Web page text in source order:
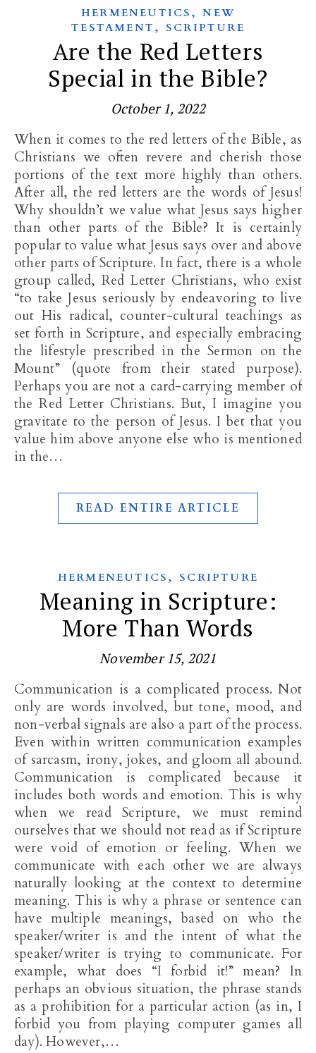
HERMENEUTICS ,NEW
TESTAMENT , SCRIPTURE
Are the Red Letters
Special in the Bible?
October 1, 2022
When it comes to the red letters of the Bible, as
Christians we often revere and cherish those
portions of the text more highly than others.
After all, the red letters are the words of Jesus!
Why shouldn’t we value what Jesus says higher
than other parts of the Bible? It is certainly
popular to value what Jesus says over and above
other parts of Scripture. In fact, there is a whole
group called, Red Letter Christians, who exist
“to take Jesus seriously by endeavoring to live
out His radical, counter-cultural teachings as
set forth in Scripture, and especially embracing
the lifestyle prescribed in the Sermon on the
Mount” (quote from their stated purpose).
Perhaps you are not a card-carrying member of
the Red Letter Christians. But, I imagine you
gravitate to the person of Jesus. I bet that you
value him above anyone else who is mentioned
in the…
READ ENTIRE ARTICLE
HERMENEUTICS , SCRIPTURE
Meaning in Scripture:
More Than Words
November 15, 2021
Communication is a complicated process. Not
only are words involved, but tone, mood, and
non-verbal signals are also a part of the process.
Even within written communication examples
of sarcasm, irony, jokes, and gloom all abound.
Communication is complicated because it
includes both words and emotion. This is why
when we read Scripture, we must remind
ourselves that we should not read as if Scripture
were void of emotion or feeling. When we
communicate with each other we are always
naturally looking at the context to determine
meaning. This is why a phrase or sentence can
have multiple meanings, based on who the
speaker/writer is and the intent of what the
speaker/writer is trying to communicate. For
example, what does “I forbid it!” mean? In
perhaps an obvious situation, the phrase stands
as a prohibition for a particular action (as in, I
forbid you from playing computer games all
day). However,…